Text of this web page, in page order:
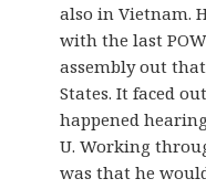
also in Vietnam.
with the last
assembly out
States. It faced
happened
U. Working
was that he